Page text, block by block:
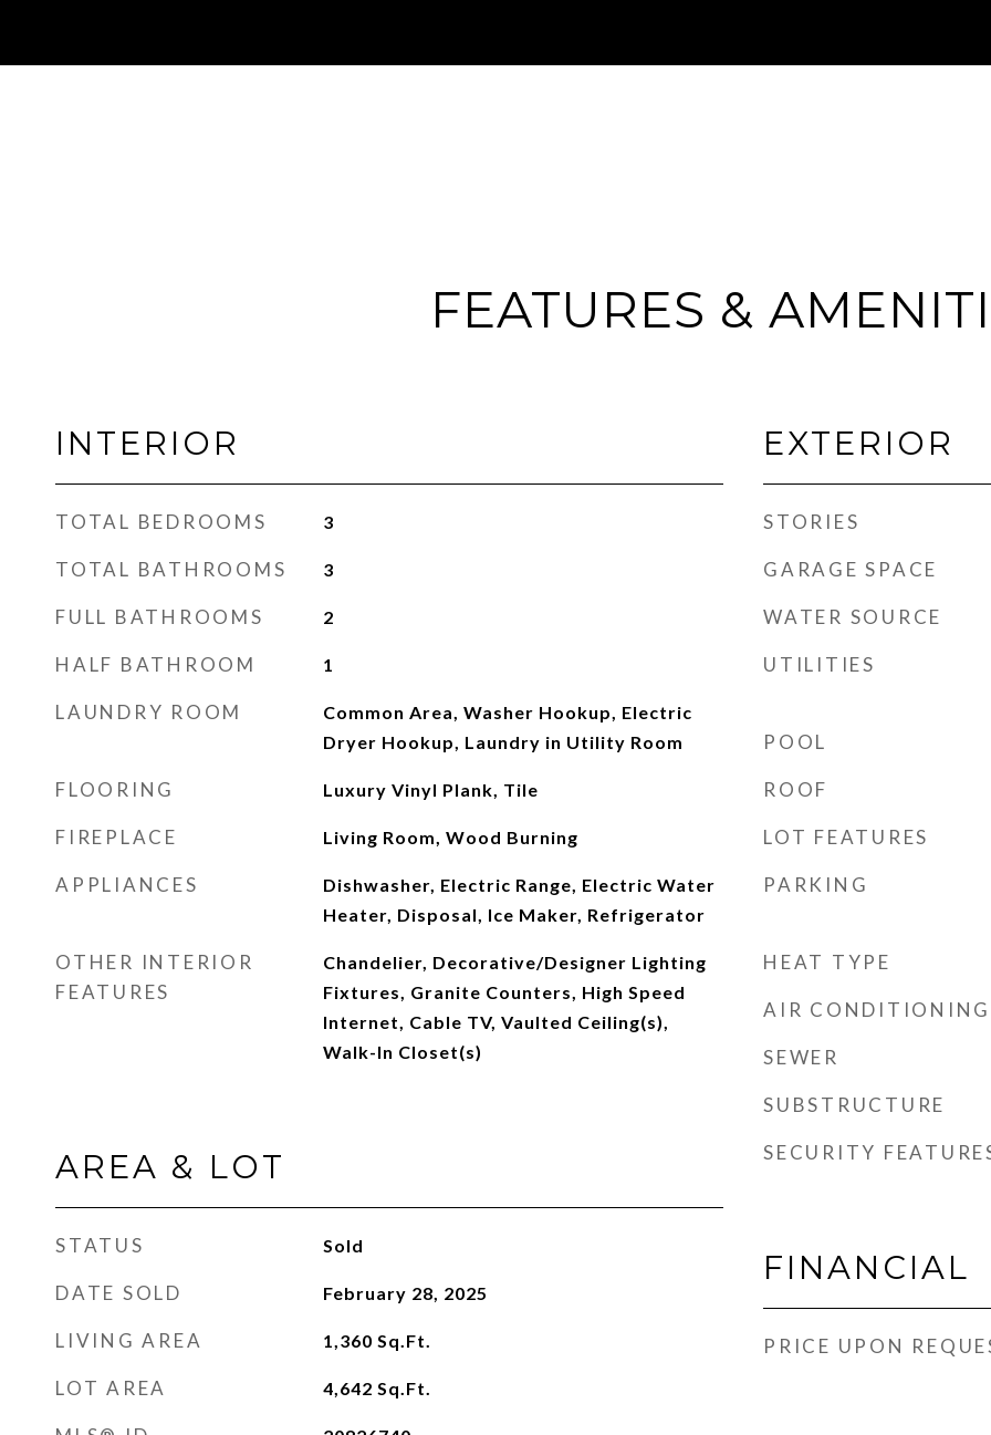
FEATURES &
INTERIOR
TOTAL BEDROOMS 3
TOTAL BATHROOMS 3
FULL BATHROOMS 2
HALF BATHROOM 1
LAUNDRY ROOM
Common Area, Washer Hookup, Electric
Dryer Hookup, Laundry in Utility Room
FLOORING Luxury Vinyl Plank, Tile
FIREPLACE Living Room, Wood Burning
APPLIANCES
Dishwasher, Electric Range, Electric Water
Heater, Disposal, Ice Maker, Refrigerator
OTHER INTERIOR
FEATURES
Chandelier, Decorative/Designer Lighting
Fixtures, Granite Counters, High Speed
Internet, Cable TV, Vaulted Ceiling(s),
Walk-In Closet(s)
AREA & LOT
STATUS Sold
DATE SOLD February 28, 2025
LIVING AREA 1,360 Sq.Ft.
LOT AREA 4,642 Sq.Ft.
EXTERIOR
STORIES
GARAGE SPACE
WATER SOURCE
UTILITIES
POOL
ROOF
LOT FEATURES
PARKING
HEAT TYPE
AIR CONDITIONING
SEWER
SUBSTRUCTURE
SECURITY
FINANCIAL
PRICE UPON